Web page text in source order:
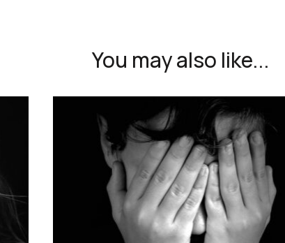
You may also like...